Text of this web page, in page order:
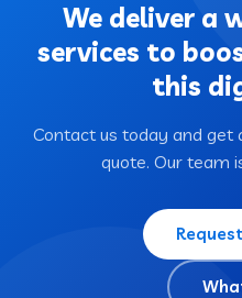
We deliver a
services to
this
Contact us today and get
quote. Our team